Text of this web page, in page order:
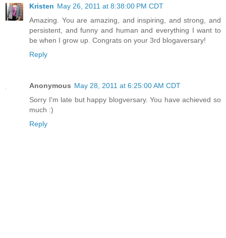
Kristen May 26, 2011 at 8:38:00 PM CDT
Amazing. You are amazing, and inspiring, and strong, and
persistent, and funny and human and everything I want to
be when I grow up. Congrats on your 3rd blogaversary!
Reply
Anonymous May 28, 2011 at 6:25:00 AM CDT
Sorry I'm late but happy blogversary. You have achieved so
much :)
Reply